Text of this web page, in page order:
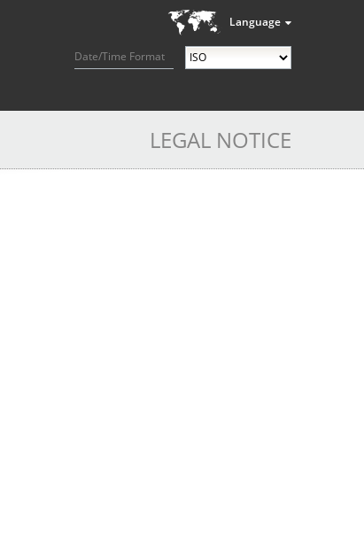
Language
Date/Time Format
LEGAL NOTICE